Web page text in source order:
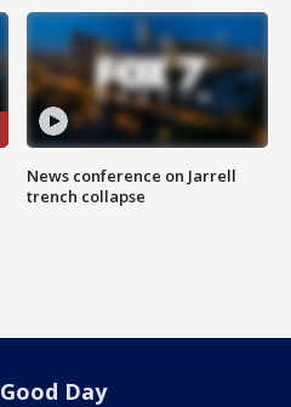
News conference on Jarrell
trench collapse
Good Day